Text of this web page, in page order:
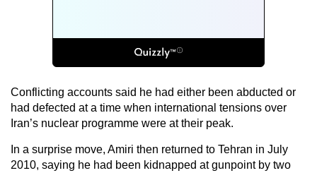
Conflicting accounts said he had either been abducted or
had defected at a time when international tensions over
Iran’s nuclear programme were at their peak.
In a surprise move, Amiri then returned to Tehran in July
2010, saying he had been kidnapped at gunpoint by two